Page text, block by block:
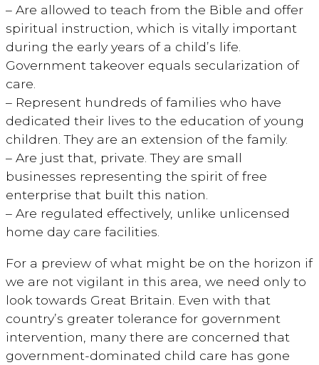
– Are allowed to teach from the Bible and offer
spiritual instruction, which is vitally important
during the early years of a child’s life.
Government takeover equals secularization of
care.
– Represent hundreds of families who have
dedicated their lives to the education of young
children. They are an extension of the family.
– Are just that, private. They are small
businesses representing the spirit of free
enterprise that built this nation.
– Are regulated effectively, unlike unlicensed
home day care facilities.
For a preview of what might be on the horizon if
we are not vigilant in this area, we need only to
look towards Great Britain. Even with that
country’s greater tolerance for government
intervention, many there are concerned that
government-dominated child care has gone